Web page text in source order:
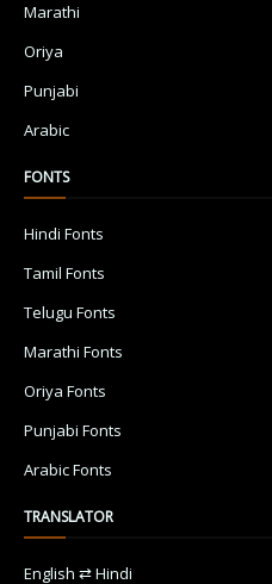
Marathi
Oriya
Punjabi
Arabic
FONTS
Hindi Fonts
Tamil Fonts
Telugu Fonts
Marathi Fonts
Oriya Fonts
Punjabi Fonts
Arabic Fonts
TRANSLATOR
English ⇄ Hindi